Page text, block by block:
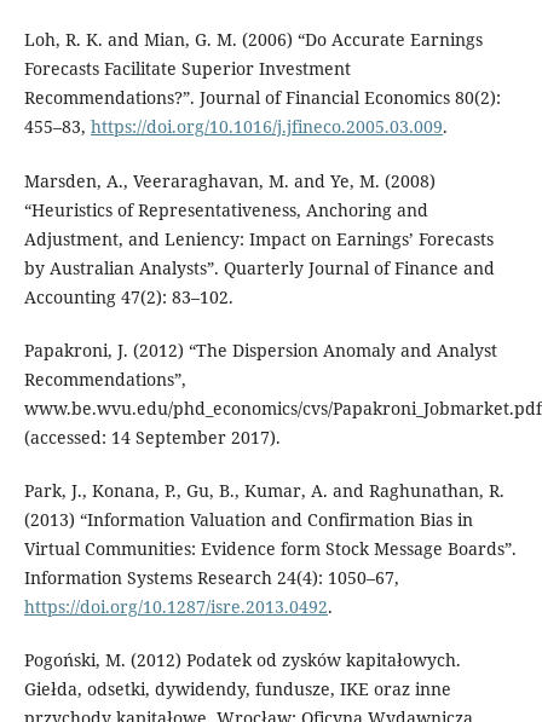
Loh, R. K. and Mian, G. M. (2006) “Do Accurate Earnings
Forecasts Facilitate Superior Investment
Recommendations?”. Journal of Financial Economics 80(2):
455–83, https://doi.org/10.1016/j.jfineco.2005.03.009.
Marsden, A., Veeraraghavan, M. and Ye, M. (2008)
“Heuristics of Representativeness, Anchoring and
Adjustment, and Leniency: Impact on Earnings’ Forecasts
by Australian Analysts”. Quarterly Journal of Finance and
Accounting 47(2): 83–102.
Papakroni, J. (2012) “The Dispersion Anomaly and Analyst
Recommendations”,
www.be.wvu.edu/phd_economics/cvs/Papakroni_Jobmarket.pdf
(accessed: 14 September 2017).
Park, J., Konana, P., Gu, B., Kumar, A. and Raghunathan, R.
(2013) “Information Valuation and Confirmation Bias in
Virtual Communities: Evidence form Stock Message Boards”.
Information Systems Research 24(4): 1050–67,
https://doi.org/10.1287/isre.2013.0492.
Pogoński, M. (2012) Podatek od zysków kapitałowych.
Giełda, odsetki, dywidendy, fundusze, IKE oraz inne
przychody kapitałowe. Wrocław: Oficyna Wydawnicza